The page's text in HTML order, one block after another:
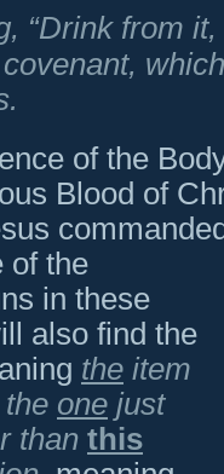
“Drink from
of the
Blood of
of the
in these
also find the
the item
one just
than this